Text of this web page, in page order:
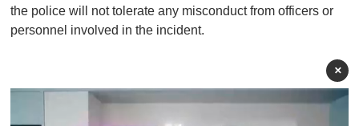
the police will not tolerate any misconduct from officers or
personnel involved in the incident.
×